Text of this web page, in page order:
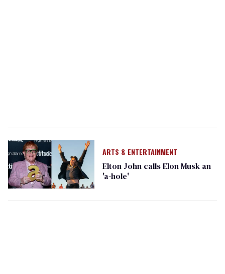
ARTS & ENTERTAINMENT
Elton John calls Elon Musk an
'a-hole'